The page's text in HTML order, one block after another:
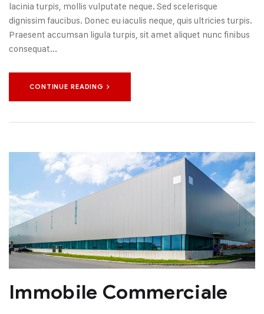
lacinia turpis, mollis vulputate neque. Sed scelerisque
dignissim faucibus. Donec eu iaculis neque, quis ultricies turpis.
Praesent accumsan ligula turpis, sit amet aliquet nunc finibus
consequat...
CONTINUE READING
Immobile Commerciale